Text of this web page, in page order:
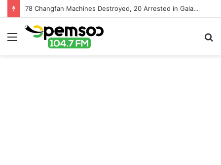
78 Changfan Machines Destroyed, 20 Arrested in Galamsey Crackdown in Cape Three Points Forest Reserve
Menu